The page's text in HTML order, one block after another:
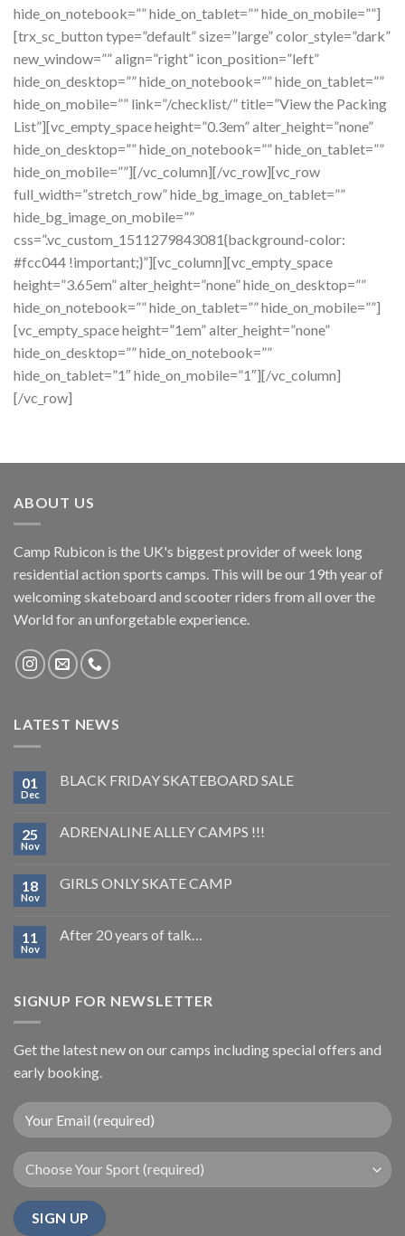
hide_on_notebook=”” hide_on_tablet=”” hide_on_mobile=””]
[trx_sc_button type=”default” size=”large” color_style=”dark”
new_window=”” align=”right” icon_position=”left”
hide_on_desktop=”” hide_on_notebook=”” hide_on_tablet=””
hide_on_mobile=”” link=”/checklist/” title=”View the Packing
List”][vc_empty_space height=”0.3em” alter_height=”none”
hide_on_desktop=”” hide_on_notebook=”” hide_on_tablet=””
hide_on_mobile=””][/vc_column][/vc_row][vc_row
full_width=”stretch_row” hide_bg_image_on_tablet=””
hide_bg_image_on_mobile=””
css=”.vc_custom_1511279843081{background-color:
#fcc044 !important;}”][vc_column][vc_empty_space
height=”3.65em” alter_height=”none” hide_on_desktop=””
hide_on_notebook=”” hide_on_tablet=”” hide_on_mobile=””]
[vc_empty_space height=”1em” alter_height=”none”
hide_on_desktop=”” hide_on_notebook=””
hide_on_tablet=”1″ hide_on_mobile=”1″][/vc_column]
[/vc_row]
ABOUT US
Camp Rubicon is the UK's biggest provider of week long
residential action sports camps. This will be our 19th year of
welcoming skateboard and scooter riders from all over the
World for an unforgetable experience.
LATEST NEWS
01
Dec
BLACK FRIDAY SKATEBOARD SALE
25
Nov
ADRENALINE ALLEY CAMPS !!!
18
Nov
GIRLS ONLY SKATE CAMP
11
Nov
After 20 years of talk…
SIGNUP FOR NEWSLETTER
Get the latest new on our camps including special offers and
early booking.